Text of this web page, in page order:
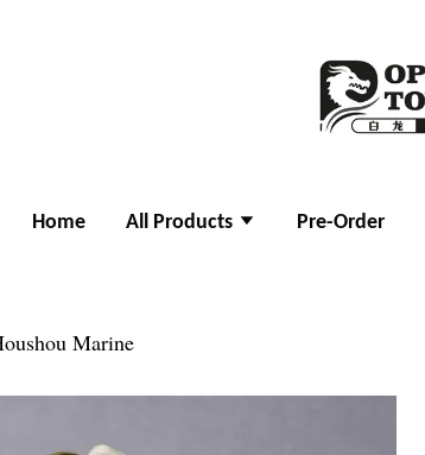
Home All Products Pre-Order
Marine